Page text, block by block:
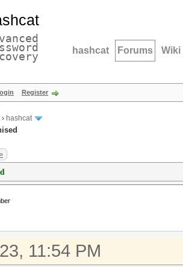
hashcat Forums Wiki
Register
› hashcat
11:54 PM